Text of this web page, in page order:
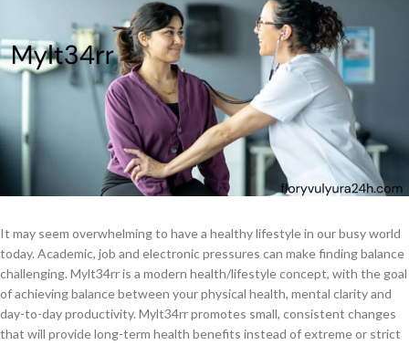
It may seem overwhelming to have a healthy lifestyle in our busy world
today. Academic, job and electronic pressures can make finding balance
challenging. Mylt34rr is a modern health/lifestyle concept, with the goal
of achieving balance between your physical health, mental clarity and
day-to-day productivity. Mylt34rr promotes small, consistent changes
that will provide long-term health benefits instead of extreme or strict